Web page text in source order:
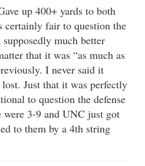
up 400+ yards to both
certainly fair to question the
much better
that it was “as much as
I never said it
Just that it was perfectly
to question the defense
were 3-9 and UNC just got
to them by a 4th string